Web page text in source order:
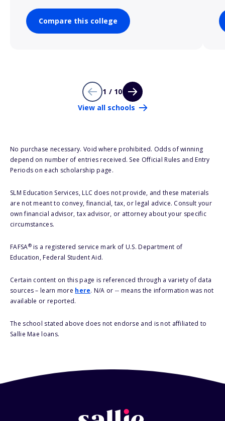
Compare this college
1 / 10
View all schools
No purchase necessary. Void where prohibited. Odds of winning
depend on number of entries received. See Official Rules and Entry
Periods on each scholarship page.
SLM Education Services, LLC does not provide, and these materials
are not meant to convey, financial, tax, or legal advice. Consult your
own financial advisor, tax advisor, or attorney about your specific
circumstances.
FAFSA®is a registered service mark of U.S. Department of
Education, Federal Student Aid.
Certain content on this page is referenced through a variety of data
sources – learn more here. N/A or -- means the information was not
available or reported.
The school stated above does not endorse and is not affiliated to
Sallie Mae loans.